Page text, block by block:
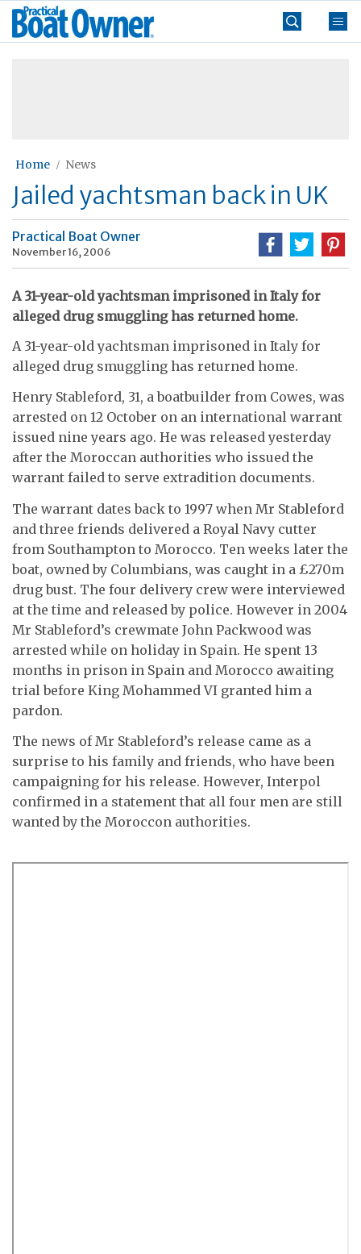
Skip
Practical
Boat
Home News
Jailed yachtsman back in UK
Practical Boat Owner
November 16, 2006
A 31-year-old yachtsman imprisoned in Italy for
alleged drug smuggling has returned home.
A 31-year-old yachtsman imprisoned in Italy for
alleged drug smuggling has returned home.
Henry Stableford, 31, a boatbuilder from Cowes, was
arrested on 12 October on an international warrant
issued nine years ago. He was released yesterday
after the Moroccan authorities who issued the
warrant failed to serve extradition documents.
The warrant dates back to 1997 when Mr Stableford
and three friends delivered a Royal Navy cutter
from Southampton to Morocco. Ten weeks later the
boat, owned by Columbians, was caught in a £270m
drug bust. The four delivery crew were interviewed
at the time and released by police. However in 2004
Mr Stableford’s crewmate John Packwood was
arrested while on holiday in Spain. He spent 13
months in prison in Spain and Morocco awaiting
trial before King Mohammed VI granted him a
pardon.
The news of Mr Stableford’s release came as a
surprise to his family and friends, who have been
campaigning for his release. However, Interpol
confirmed in a statement that all four men are still
wanted by the Moroccon authorities.